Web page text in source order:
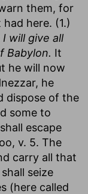
them, for
here. (1.)
I will give all
Babylon. It
he will now
he
dispose of the
some to
escape
v. 5. The
carry all that
seize
(here called